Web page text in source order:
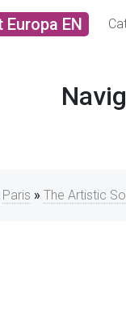
Europa EN
Paris » The Artistic